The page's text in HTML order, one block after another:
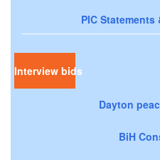
PIC
Interview bids
Dayton
BiH